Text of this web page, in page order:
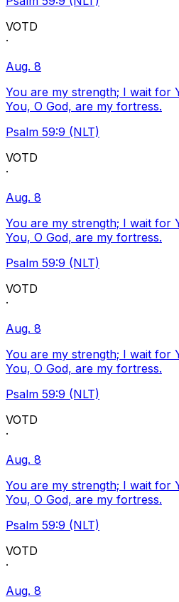
VOTD
·
Aug. 8
You are my strength; I wait for
You, O God, are my fortress.
Psalm 59:9 (NLT)
VOTD
·
Aug. 8
You are my strength; I wait for
You, O God, are my fortress.
Psalm 59:9 (NLT)
VOTD
·
Aug. 8
You are my strength; I wait for
You, O God, are my fortress.
Psalm 59:9 (NLT)
VOTD
·
Aug. 8
You are my strength; I wait for
You, O God, are my fortress.
Psalm 59:9 (NLT)
VOTD
·
Aug. 8